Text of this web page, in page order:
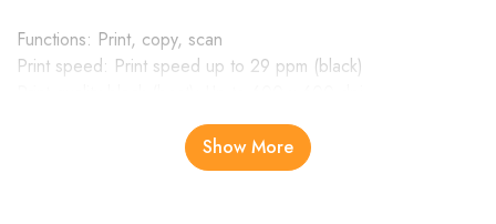
Functions: Print, copy, scan
Print speed: Print speed up to 29 ppm (black)
Automatic document feeder capacity: Standard, 40 sheets
Increase productivity with the fastest two-sided printing in its
Show More